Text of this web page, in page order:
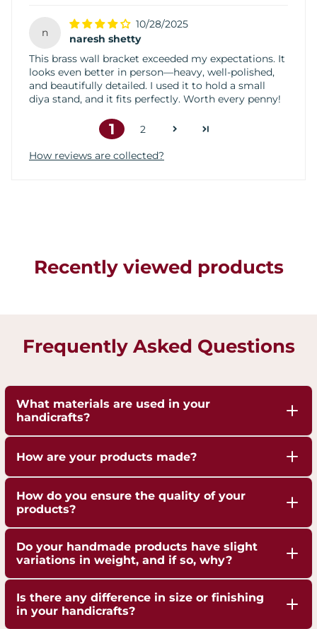
n
10/28/2025
naresh shetty
This brass wall bracket exceeded my expectations. It
looks even better in person—heavy, well-polished,
and beautifully detailed. I used it to hold a small
diya stand, and it fits perfectly. Worth every penny!
1 2
How reviews are collected?
Recently viewed products
Frequently Asked Questions
What materials are used in your
handicrafts?
pure Brass,Copper and Kansa, sourced responsibly
to ensure durability and authenticity. Each piece is
hand-finished to highlight the natural shine of
these metals.
How are your products made?
as hand-hammering, engraving, and casting,
How do you ensure the quality of your
products?
Management. Each piece undergoes strict quality
durability, and finish.
Do your handmade products have slight
variations in weight, and if so, why?
weight variations due to the artisanal
Is there any difference in size or finishing
in your handicrafts?